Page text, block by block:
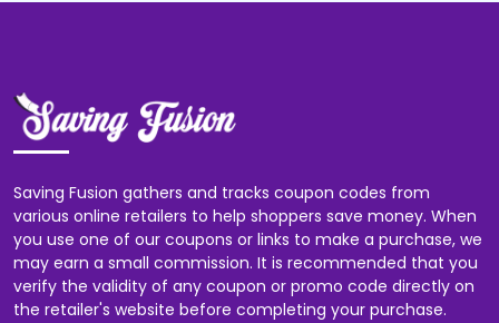
Saving Fusion gathers and tracks coupon codes from
various online retailers to help shoppers save money. When
you use one of our coupons or links to make a purchase, we
may earn a small commission. It is recommended that you
verify the validity of any coupon or promo code directly on
the retailer's website before completing your purchase.